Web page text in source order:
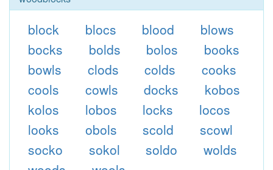
block blocs blood
blows
bocks
bolds bolos
books
bowls
clods colds
cooks
cools
cowls docks
kobos
kolos
lobos locks
locos
looks
obols scold
scowl
socko
sokol soldo
wolds